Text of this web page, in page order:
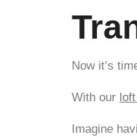
Now it’s
With our
Imagine